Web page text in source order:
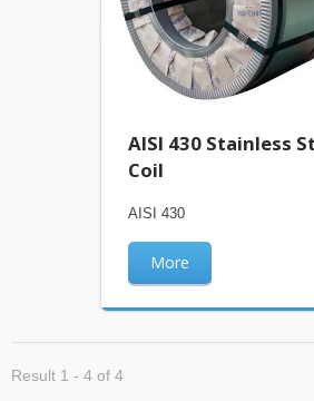
AISI 430 Stainless
Coil
AISI 430
More
Result 1 - 4 of 4